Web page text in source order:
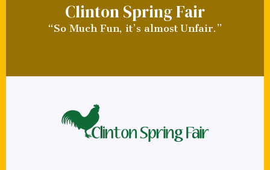
Clinton Spring Fair
“So Much Fun, it’s almost Unfair.”